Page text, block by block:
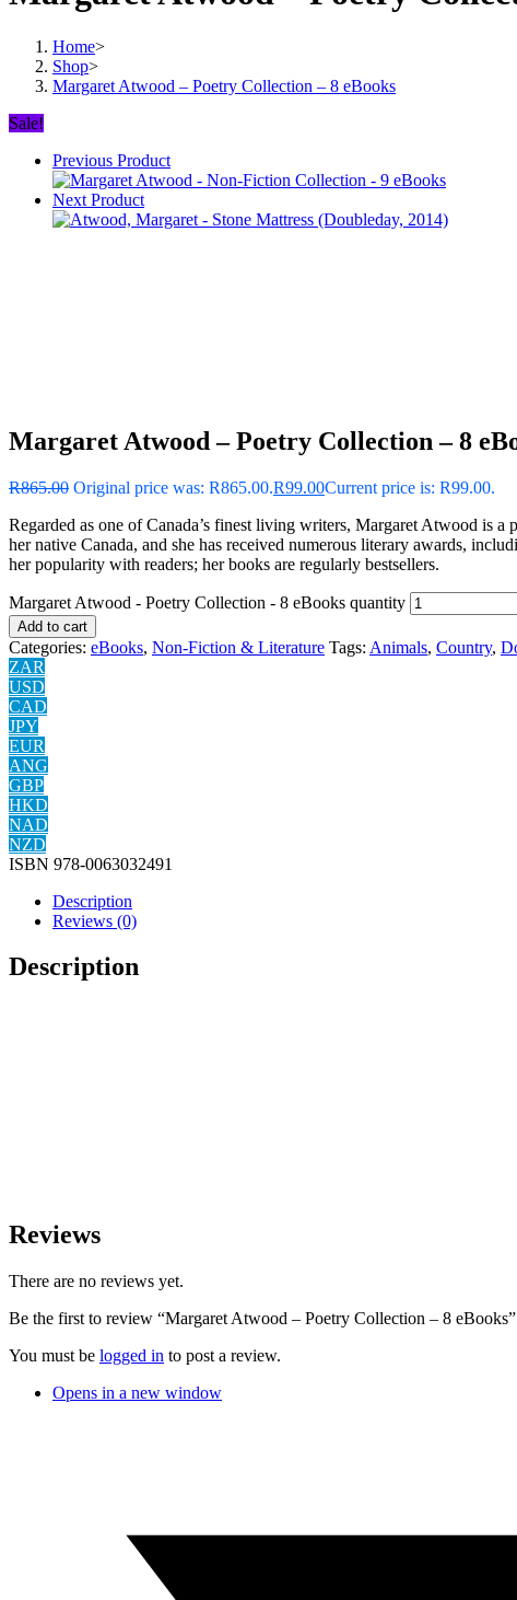
Home>
Shop>
Margaret Atwood – Poetry Collection – 8 eBooks
Sale!
Previous Product
Next Product
Margaret Atwood – Poetry Collection – 8
R865.00 Original price was: R865.00.R99.00Current price is: R99.00.
Regarded as one of Canada’s finest living writers, Margaret Atwood is
her native Canada, and she has received numerous literary awards,
her popularity with readers; her books are regularly bestsellers.
Margaret Atwood - Poetry Collection - 8 eBooks quantity
Add to cart
Categories: eBooks, Non-Fiction & Literature Tags: Animals, Country,
ZAR
USD
CAD
JPY
EUR
ANG
GBP
HKD
NAD
NZD
ISBN 978-0063032491
Description
Reviews (0)
Description
Reviews
There are no reviews yet.
Be the first to review “Margaret Atwood – Poetry Collection – 8 eBooks”
You must be logged in to post a review.
Opens in a new window